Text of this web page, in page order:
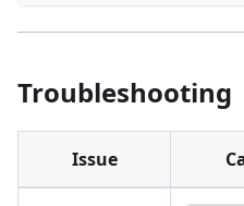
Troubleshooting
Issue